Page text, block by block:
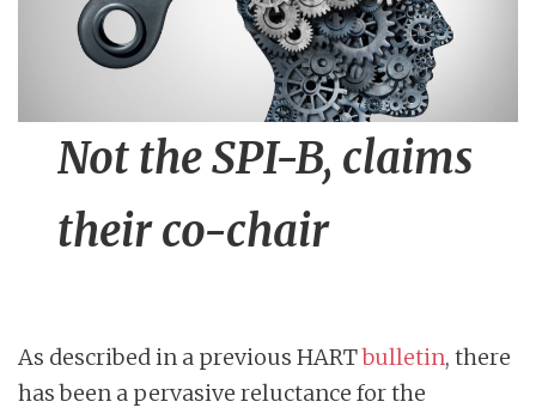
Not the SPI-B, claims
their co-chair
As described in a previous HARTbulletin, there
has been a pervasive reluctance for the